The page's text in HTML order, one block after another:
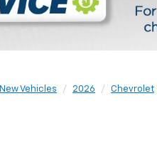
New Vehicles 2026 Chevrolet